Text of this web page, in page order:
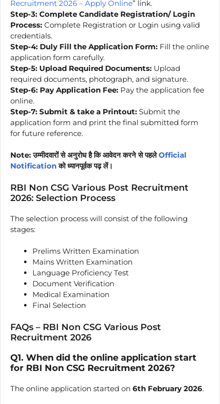
Recruitment 2026 – Apply Online” link.
Step-3: Complete Candidate Registration/ Login
Process: Complete Registration or Login using valid
credentials.
Step-4: Duly Fill the Application Form: Fill the online
application form carefully.
Step-5: Upload Required Documents: Upload
required documents, photograph, and signature.
Step-6: Pay Application Fee: Pay the application fee
online.
Step-7: Submit & take a Printout: Submit the
application form and print the final submitted form
for future reference.
Note: उम्मीदवारों से अनुरोध है कि आवेदन करने से पहलेOfficial
Notificationको ध्यानपूर्वक पढ़ लें।
RBI Non CSG Various Post Recruitment
2026: Selection Process
The selection process will consist of the following
stages:
Prelims Written Examination
Mains Written Examination
Language Proficiency Test
Document Verification
Medical Examination
Final Selection
FAQs – RBI Non CSG Various Post
Recruitment 2026
Q1. When did the online application start
for RBI Non CSG Recruitment 2026?
The online application started on 6th February 2026.